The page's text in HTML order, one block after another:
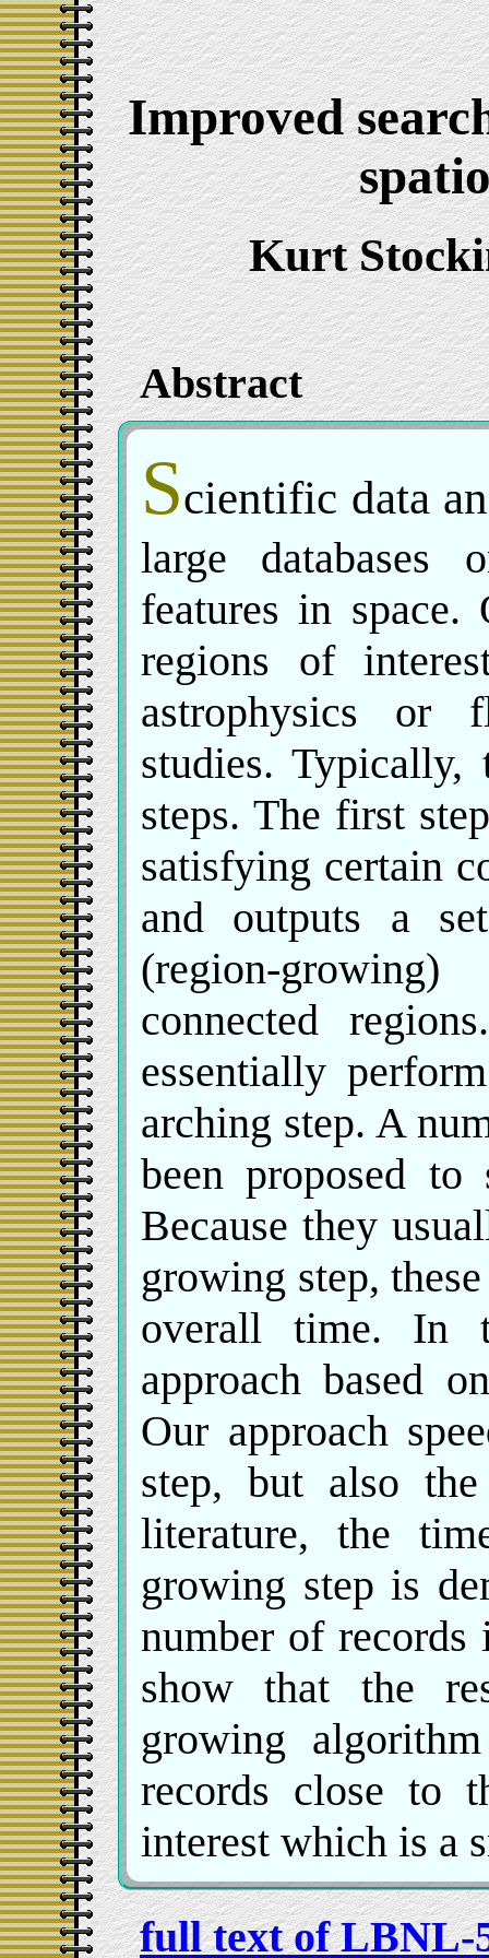
Improved
Kurt
Abstract
Scientific data
large databases
features in
regions of
astrophysics or
studies.
steps. The first
satisfying certain
and outputs a
(region-
connected
essentially
arching step. A
been proposed to
Because they
growing step,
overall time. In
approach based
Our approach
step, but also
literature, the
growing step is
number of records
show that the
growing
records close to
interest which is a
full text of LBNL-